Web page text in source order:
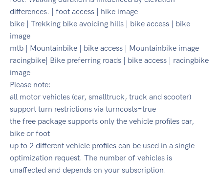
differences. | foot access | hike image
bike | Trekking bike avoiding hills | bike access | bike
image
mtb | Mountainbike | bike access | Mountainbike image
racingbike| Bike preferring roads | bike access | racingbike
image
Please note:
all motor vehicles (car, smalltruck, truck and scooter)
support turn restrictions via turncosts=true
the free package supports only the vehicle profiles car,
bike or foot
up to 2 different vehicle profiles can be used in a single
optimization request. The number of vehicles is
unaffected and depends on your subscription.